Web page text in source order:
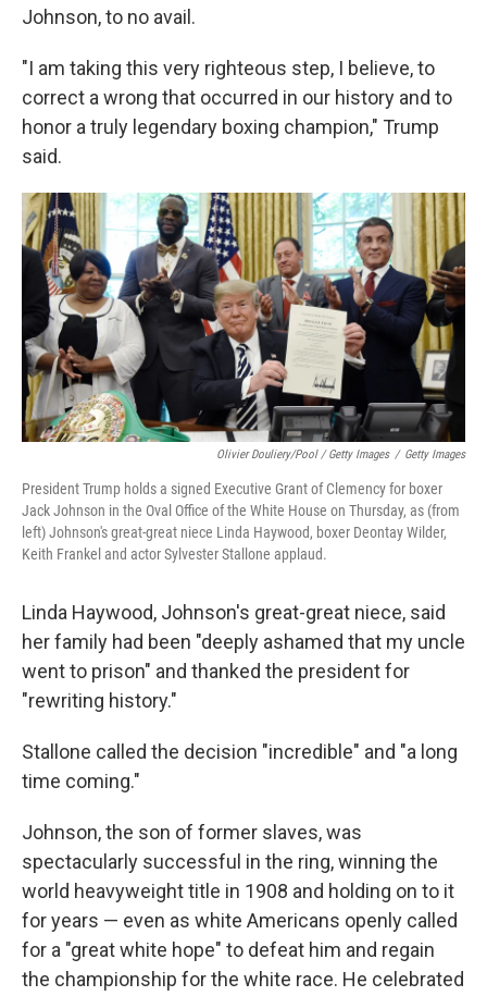
Johnson, to no avail.
"I am taking this very righteous step, I believe, to
correct a wrong that occurred in our history and to
honor a truly legendary boxing champion," Trump
said.
Olivier Douliery/Pool / Getty Images / Getty Images
President Trump holds a signed Executive Grant of Clemency for boxer
Jack Johnson in the Oval Office of the White House on Thursday, as (from
left) Johnson's great-great niece Linda Haywood, boxer Deontay Wilder,
Keith Frankel and actor Sylvester Stallone applaud.
Linda Haywood, Johnson's great-great niece, said
her family had been "deeply ashamed that my uncle
went to prison" and thanked the president for
"rewriting history."
Stallone called the decision "incredible" and "a long
time coming."
Johnson, the son of former slaves, was
spectacularly successful in the ring, winning the
world heavyweight title in 1908 and holding on to it
for years — even as white Americans openly called
for a "great white hope" to defeat him and regain
the championship for the white race. He celebrated